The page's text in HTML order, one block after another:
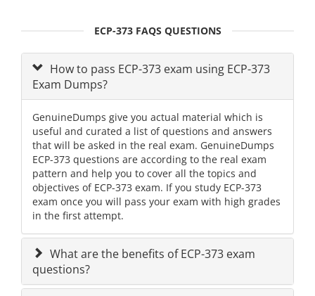
ECP-373 FAQS QUESTIONS
How to pass ECP-373 exam using ECP-373
Exam Dumps?
GenuineDumps give you actual material which is
useful and curated a list of questions and answers
that will be asked in the real exam. GenuineDumps
ECP-373 questions are according to the real exam
pattern and help you to cover all the topics and
objectives of ECP-373 exam. If you study ECP-373
exam once you will pass your exam with high grades
in the first attempt.
What are the benefits of ECP-373 exam
questions?